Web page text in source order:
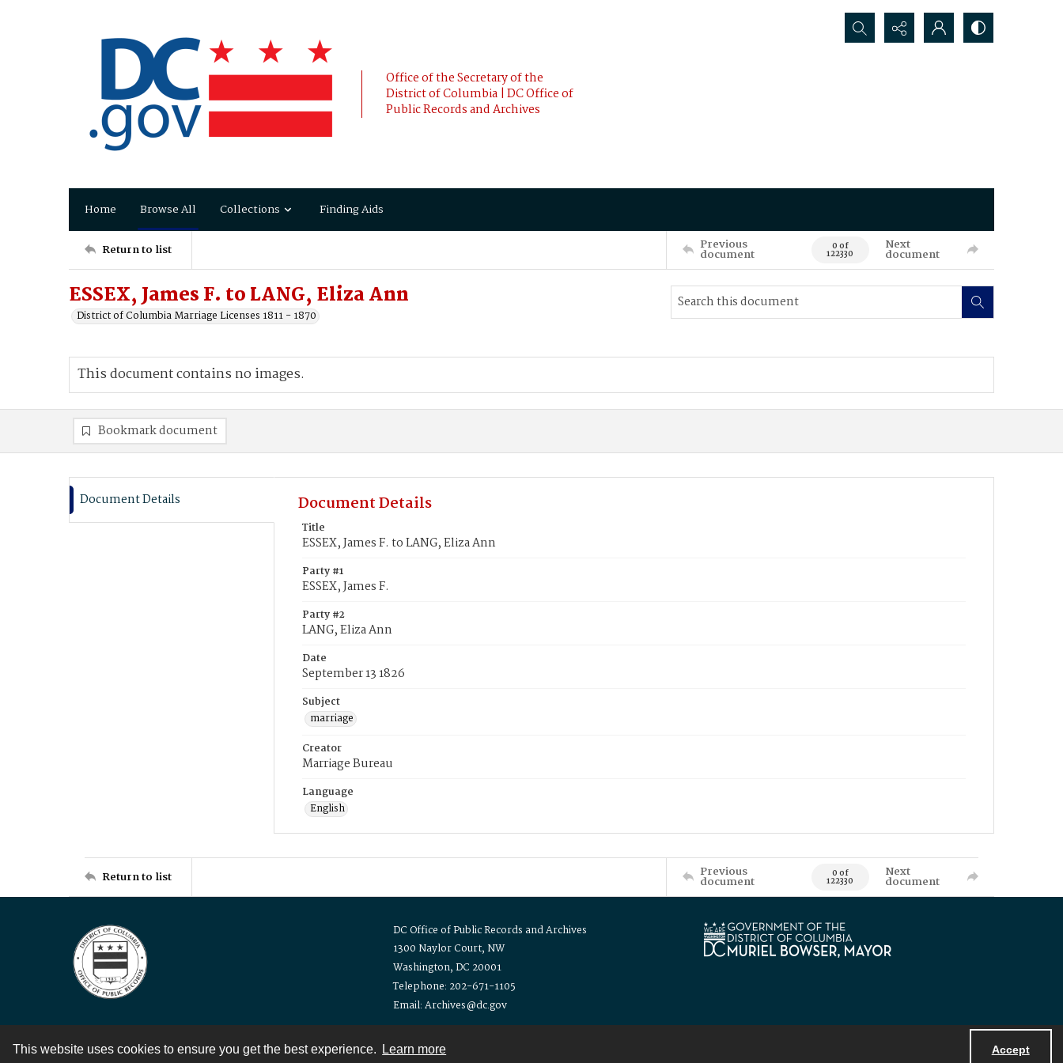
This website uses cookies to ensure you get the best experience. Learn more Accept
Office of the Secretary of the
District of Columbia | DC Office of
Public Records and Archives
Search...
Home Browse All Collections Finding Aids
Return to list Previous
document 0 of
122330
Next
document
ESSEX, James F. to LANG, Eliza Ann
District of Columbia Marriage Licenses 1811 - 1870
This document contains no images.
Bookmark document
Document Details Document Details
Title
ESSEX, James F. to LANG, Eliza Ann
Party #1
ESSEX, James F.
Party #2
LANG, Eliza Ann
Date
September 13 1826
Subject
marriage
Creator
Marriage Bureau
Language
English
Return to list Previous
document 0 of
122330
Next
document
DC Office of Public Records and Archives
1300 Naylor Court, NW
Washington, DC 20001
Telephone: 202-671-1105
Email: Archives@dc.gov
Contact